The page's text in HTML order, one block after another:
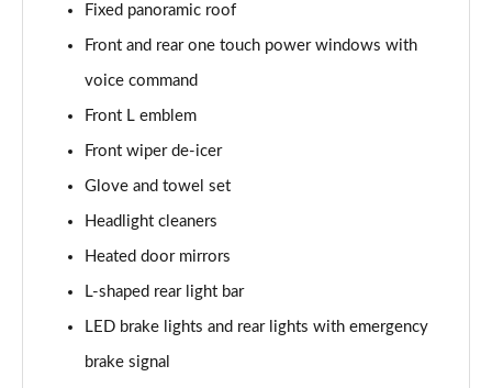
Fixed panoramic roof
Front and rear one touch power windows with
voice command
Front L emblem
Front wiper de-icer
Glove and towel set
Headlight cleaners
Heated door mirrors
L-shaped rear light bar
LED brake lights and rear lights with emergency
brake signal